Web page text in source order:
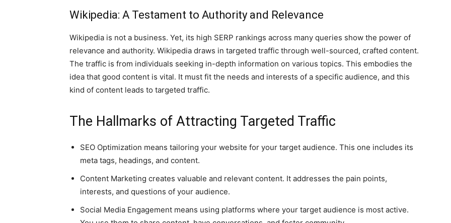
Wikipedia: A Testament to Authority and Relevance
Wikipedia is not a business. Yet, its high SERP rankings across many queries show the power of
relevance and authority. Wikipedia draws in targeted traffic through well-sourced, crafted content.
The traffic is from individuals seeking in-depth information on various topics. This embodies the
idea that good content is vital. It must fit the needs and interests of a specific audience, and this
kind of content leads to targeted traffic.
The Hallmarks of Attracting Targeted Traffic
SEO Optimization means tailoring your website for your target audience. This one includes its
meta tags, headings, and content.
Content Marketing creates valuable and relevant content. It addresses the pain points,
interests, and questions of your audience.
Social Media Engagement means using platforms where your target audience is most active.